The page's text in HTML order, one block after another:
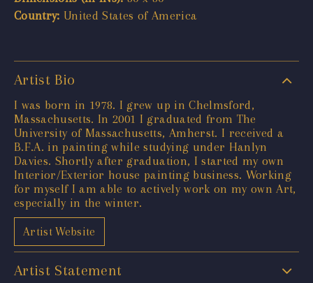
Country: United States of America
Artist Bio
​I was born in 1978. I grew up in Chelmsford,
Massachusetts. In 2001 I graduated from The
University of Massachusetts, Amherst. I received a
B.F.A. in painting while studying under Hanlyn
Davies. Shortly after graduation, I started my own
Interior/Exterior house painting business. Working
for myself I am able to actively work on my own Art,
especially in the winter.
Artist Website
Artist Statement